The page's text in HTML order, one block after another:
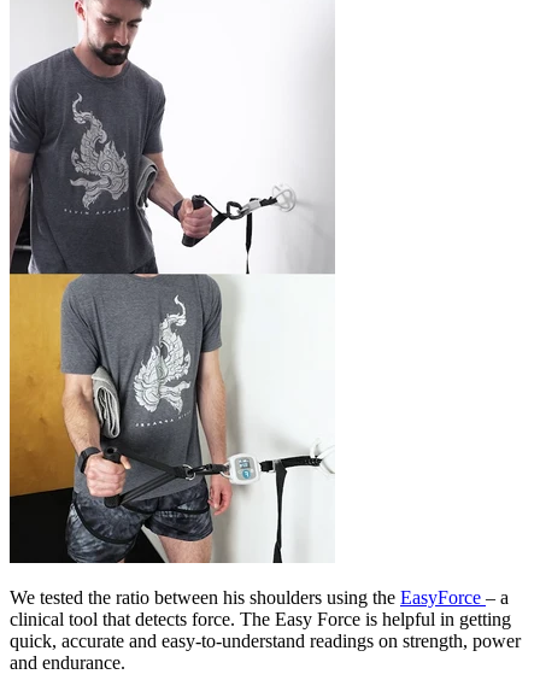
We tested the ratio between his shoulders using the EasyForce – a
clinical tool that detects force. The Easy Force is helpful in getting
quick, accurate and easy-to-understand readings on strength, power
and endurance.